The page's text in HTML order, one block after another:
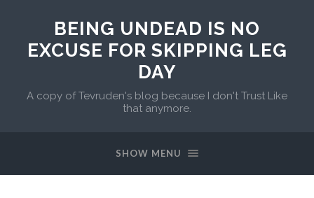
BEING UNDEAD IS NO
EXCUSE FOR SKIPPING LEG
DAY
A copy of Tevruden's blog because I don't Trust Like
that anymore.
SHOW MENU